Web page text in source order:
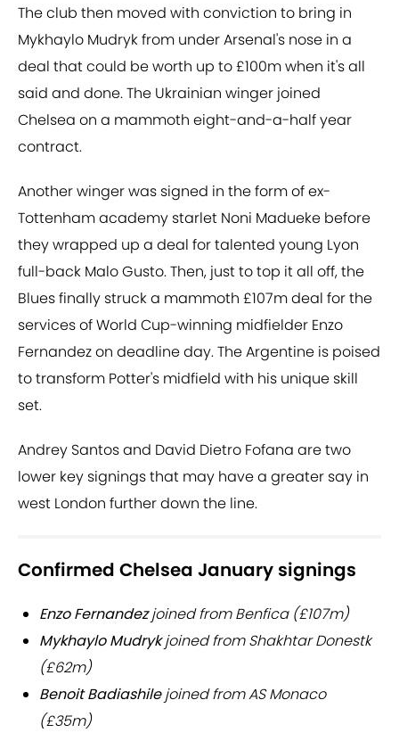
The club then moved with conviction to bring in
Mykhaylo Mudryk from under Arsenal's nose in a
deal that could be worth up to £100m when it's all
said and done. The Ukrainian winger joined
Chelsea on a mammoth eight-and-a-half year
contract.
Another winger was signed in the form of ex-
Tottenham academy starlet Noni Madueke before
they wrapped up a deal for talented young Lyon
full-back Malo Gusto. Then, just to top it all off, the
Blues finally struck a mammoth £107m deal for the
services of World Cup-winning midfielder Enzo
Fernandez on deadline day. The Argentine is poised
to transform Potter's midfield with his unique skill
set.
Andrey Santos and David Dietro Fofana are two
lower key signings that may have a greater say in
west London further down the line.
Confirmed Chelsea January signings
Enzo Fernandezjoined from Benfica (£107m)
Mykhaylo Mudrykjoined from Shakhtar Donestk
(£62m)
Benoit Badiashilejoined from AS Monaco
(£35m)